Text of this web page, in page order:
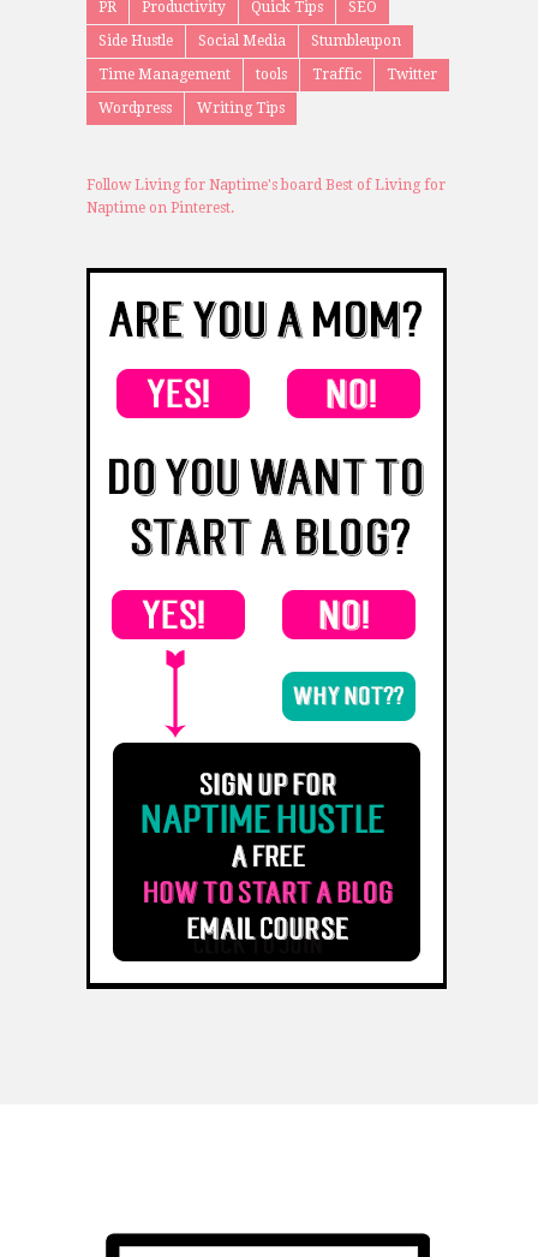
PR Productivity Quick Tips
SEO
Side Hustle
Social Media
Stumbleupon
Time Management
tools Traffic
Twitter
Wordpress
Writing Tips
Follow Living for Naptime's board Best of Living for
Naptime on Pinterest.